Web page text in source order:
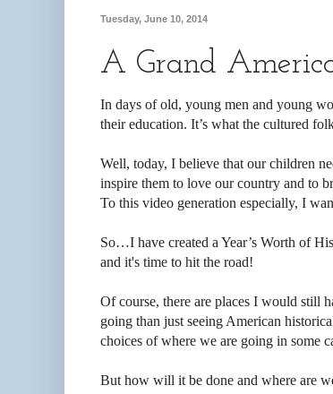
Tuesday, June 10, 2014
A Grand
In days of old, young men and young
their education. It’s what the cultured
Well, today, I believe that our children
inspire them to love our country and to
To this video generation especially, I
So…I have created a Year’s Worth of
and it's time to hit the road!
Of course, there are places I would still
going than just seeing American
choices of where we are going in some
But how will it be done and where are